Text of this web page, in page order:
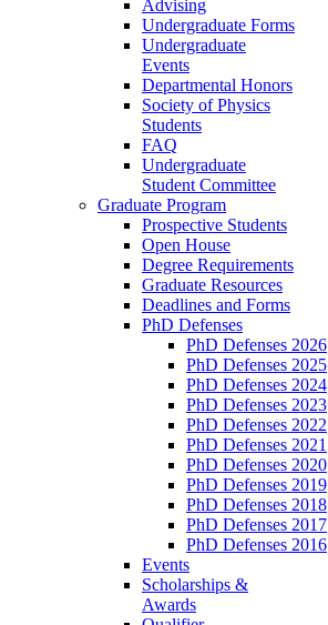
Advising
Undergraduate Forms
Undergraduate
Events
Departmental Honors
Society of Physics
Students
FAQ
Undergraduate
Student Committee
Graduate Program
Prospective Students
Open House
Degree Requirements
Graduate Resources
Deadlines and Forms
PhD Defenses
PhD Defenses 2026
PhD Defenses 2025
PhD Defenses 2024
PhD Defenses 2023
PhD Defenses 2022
PhD Defenses 2021
PhD Defenses 2020
PhD Defenses 2019
PhD Defenses 2018
PhD Defenses 2017
PhD Defenses 2016
Events
Scholarships &
Awards